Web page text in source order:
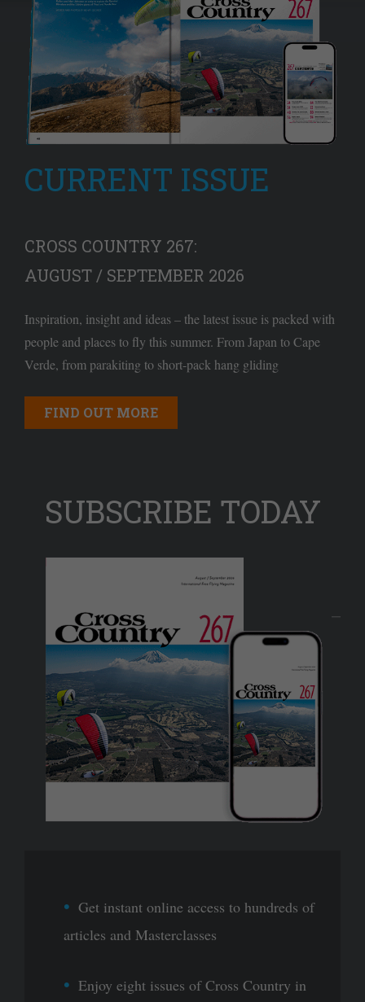
CURRENT ISSUE
CROSS COUNTRY 267:
AUGUST / SEPTEMBER 2026
Inspiration, insight and ideas – the latest issue is packed with
people and places to fly this summer. From Japan to Cape
Verde, from parakiting to short-pack hang gliding
FIND OUT MORE
SUBSCRIBE TODAY
Get instant online access to hundreds of
articles and Masterclasses
Enjoy eight issues of Cross Country in